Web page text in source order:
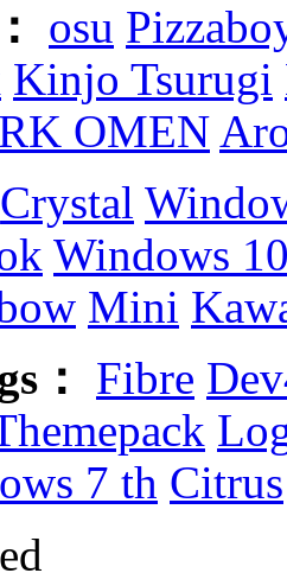
osu
Kinjo Tsurugi
OMEN
Crystal
Windows
Mini
：
Fibre
7 th Citrus